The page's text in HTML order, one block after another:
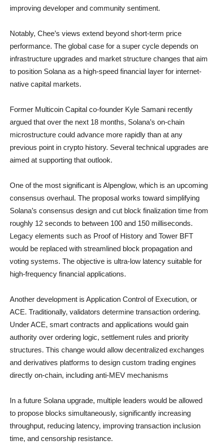
improving developer and community sentiment.
Notably, Chee’s views extend beyond short-term price
performance. The global case for a super cycle depends on
infrastructure upgrades and market structure changes that aim
to position Solana as a high-speed financial layer for internet-
native capital markets.
Former Multicoin Capital co-founder Kyle Samani recently
argued that over the next 18 months, Solana’s on-chain
microstructure could advance more rapidly than at any
previous point in crypto history. Several technical upgrades are
aimed at supporting that outlook.
One of the most significant is Alpenglow, which is an upcoming
consensus overhaul. The proposal works toward simplifying
Solana’s consensus design and cut block finalization time from
roughly 12 seconds to between 100 and 150 milliseconds.
Legacy elements such as Proof of History and Tower BFT
would be replaced with streamlined block propagation and
voting systems. The objective is ultra-low latency suitable for
high-frequency financial applications.
Another development is Application Control of Execution, or
ACE. Traditionally, validators determine transaction ordering.
Under ACE, smart contracts and applications would gain
authority over ordering logic, settlement rules and priority
structures. This change would allow decentralized exchanges
and derivatives platforms to design custom trading engines
directly on-chain, including anti-MEV mechanisms
In a future Solana upgrade, multiple leaders would be allowed
to propose blocks simultaneously, significantly increasing
throughput, reducing latency, improving transaction inclusion
time, and censorship resistance.